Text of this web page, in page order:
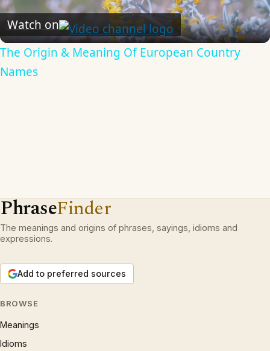
Video
Watch on
The Origin & Meaning Of European Country
Names
PhraseFinder
The meanings and origins of phrases, sayings, idioms and
expressions.
Add to preferred sources
BROWSE
Meanings
Idioms